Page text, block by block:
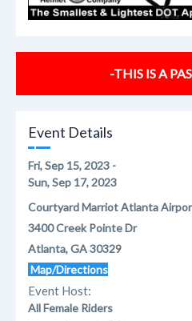
-THIS IS A
Event Details
Fri, Sep 15, 2023 -
Sun, Sep 17, 2023
Courtyard Marriot Atlanta
3400 Creek Pointe Dr
Atlanta, GA 30329
Map/Directions
Event Host:
All Female Riders